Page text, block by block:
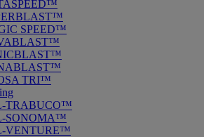
SPEED™
TRI™
TRABUCO™
SONOMA™
VENTURE™